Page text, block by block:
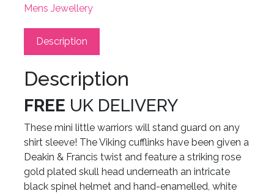
Mens Jewellery
Description
Description
FREE UK DELIVERY
These mini little warriors will stand guard on any
shirt sleeve! The Viking cufflinks have been given a
Deakin & Francis twist and feature a striking rose
gold plated skull head underneath an intricate
black spinel helmet and hand-enamelled, white